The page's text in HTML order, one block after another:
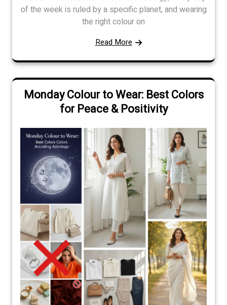
of the week is ruled by a specific planet, and wearing
the right colour on
Read More
Monday Colour to Wear: Best Colors
for Peace & Positivity